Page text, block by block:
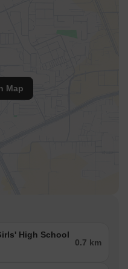
Map
High School
0.7 km